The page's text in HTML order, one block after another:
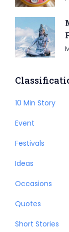
10 Min Story
Event
Festivals
Ideas
Occasions
Quotes
Short Stories